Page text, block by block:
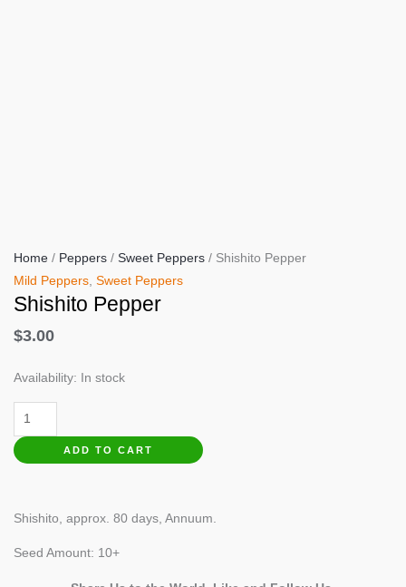
Home / Peppers / Sweet Peppers / Shishito Pepper
Mild Peppers Sweet Peppers
Shishito Pepper
$3.00
Availability: In stock
Shishito
Pepper
quantity
ADD TO CART
Shishito, approx. 80 days, Annuum.
Seed Amount: 10+